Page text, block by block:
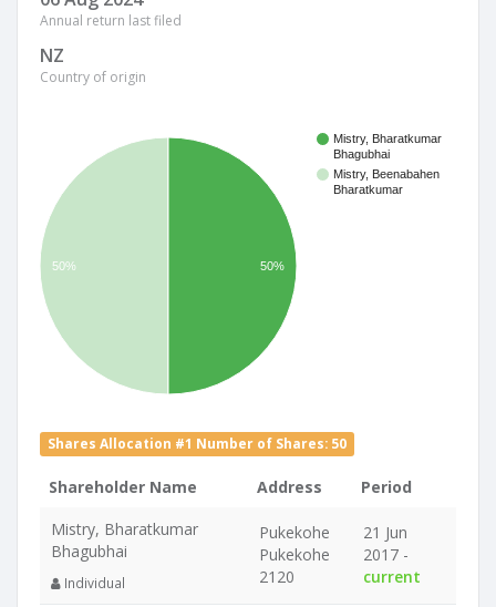
Annual return last filed
NZ
Country of origin
Mistry, Bharatkumar
Bhagubhai
Mistry, Beenabahen
Bharatkumar
50% 50%
Shares Allocation #1 Number of Shares: 50
Shareholder Name Address
Period
Mistry, Bharatkumar
Bhagubhai
Individual
Pukekohe
Pukekohe
2120
21 Jun
2017 -
current